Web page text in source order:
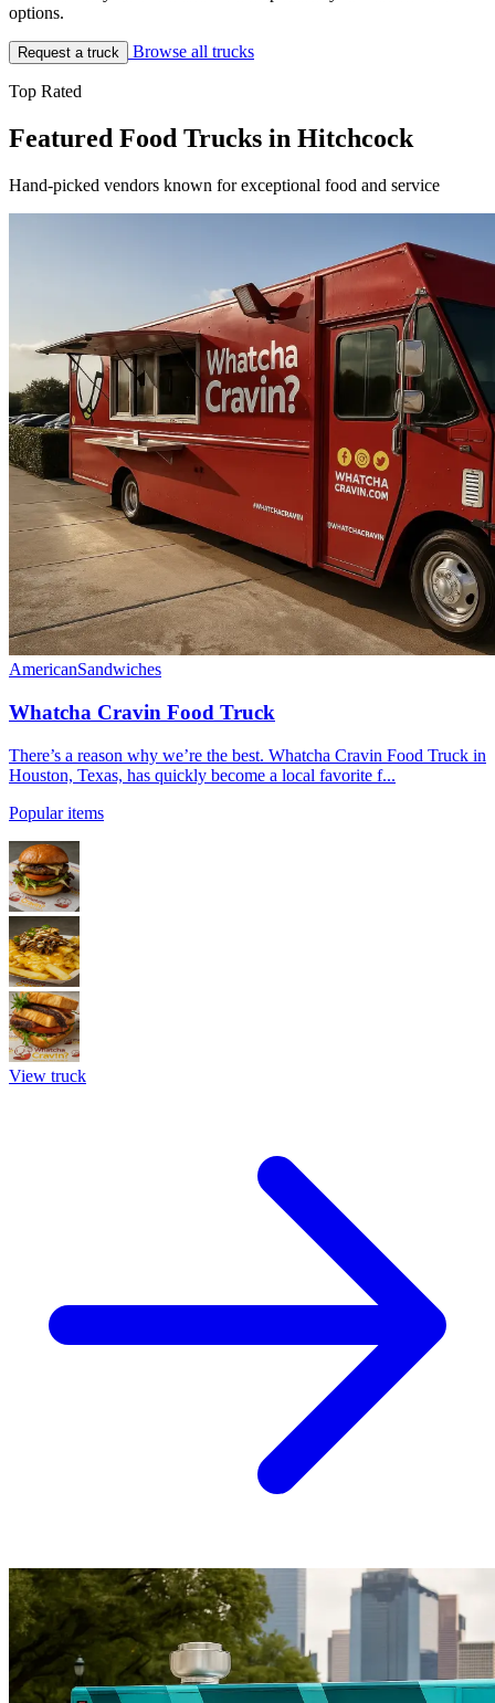
options.
Request a truck Browse all trucks
Top Rated
Featured Food Trucks in Hitchcock
Hand-picked vendors known for exceptional food and service
AmericanSandwiches
Whatcha Cravin Food Truck
There’s a reason why we’re the best. Whatcha Cravin Food Truck in
Houston, Texas, has quickly become a local favorite f...
Popular items
View truck